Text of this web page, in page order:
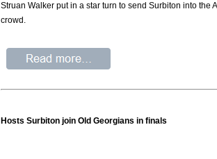
Struan Walker put in a star turn to send Surbiton into
crowd.
Hosts Surbiton join Old Georgians in finals